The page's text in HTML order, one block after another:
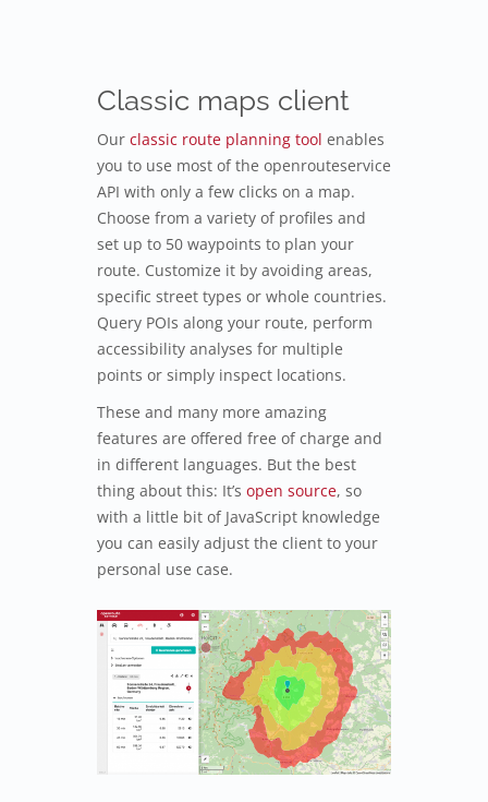
Classic maps client
Our classic route planning tool enables
you to use most of the openrouteservice
API with only a few clicks on a map.
Choose from a variety of profiles and
set up to 50 waypoints to plan your
route. Customize it by avoiding areas,
specific street types or whole countries.
Query POIs along your route, perform
accessibility analyses for multiple
points or simply inspect locations.
These and many more amazing
features are offered free of charge and
in different languages. But the best
thing about this: It’s open source, so
with a little bit of JavaScript knowledge
you can easily adjust the client to your
personal use case.